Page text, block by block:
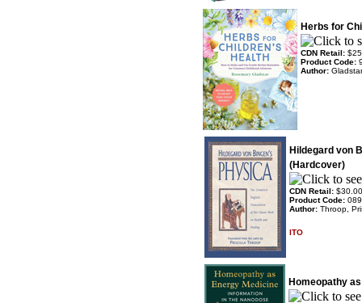
Herbs for
CDN Retail:
Product Code:
Author:
Hildegard von
(Hardcover)
CDN Retail: $30.00
Product Code:
Author: Throop,
ITO
Homeopathy